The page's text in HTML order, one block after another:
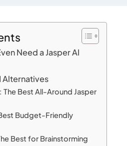
Need a Jasper AI
Alternatives
The Best All-Around Jasper
Budget-Friendly
Best for Brainstorming